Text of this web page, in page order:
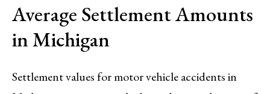
Average Settlement Amounts
in Michigan
Settlement values for motor vehicle accidents in